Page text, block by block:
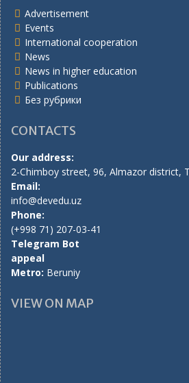
Advertisement
Events
International cooperation
News
News in higher education
Publications
Без рубрики
CONTACTS
Our address:
2-Chimboy street, 96, Almazor district,
Email:
info@devedu.uz
Phone:
(+998 71) 207-03-41
Telegram Bot
appeal
Metro: Beruniy
VIEW ON MAP